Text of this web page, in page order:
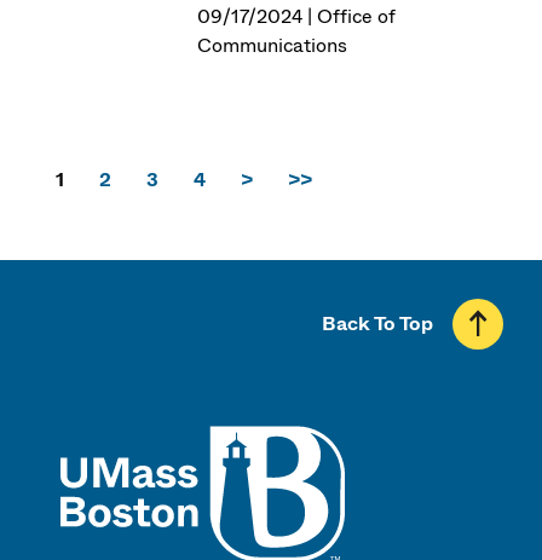
09/17/2024 | Office of
Communications
1 2 3 4 > >>
Back To Top